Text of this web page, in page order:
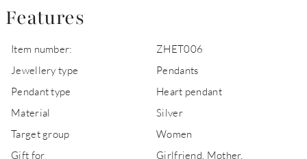
Features
Item number:
ZHET006
Jewellery type
Pendants
Pendant type
Heart pendant
Material
Silver
Target group
Women
Gift for
Girlfriend, Mother,